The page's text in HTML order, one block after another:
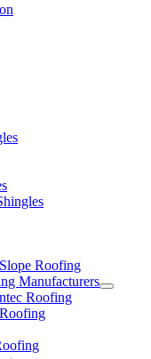
Roofing
Manufacturers
Roofing